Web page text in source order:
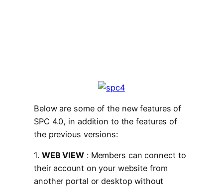
Below are some of the new features of
SPC 4.0, in addition to the features of
the previous versions:
1. WEB VIEW: Members can connect to
their account on your website from
another portal or desktop without